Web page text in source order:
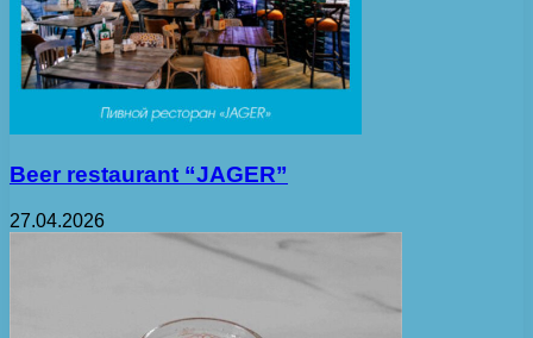
Beer restaurant “JAGER”
27.04.2026